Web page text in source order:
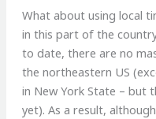
What about using local
in this part of the
to date, there are no
the northeastern US
in New York State – but
yet). As a result,